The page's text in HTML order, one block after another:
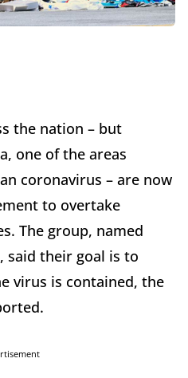
the nation – but
one of the areas
coronavirus – are now
to overtake
The group, named
said their goal is to
virus is contained, the